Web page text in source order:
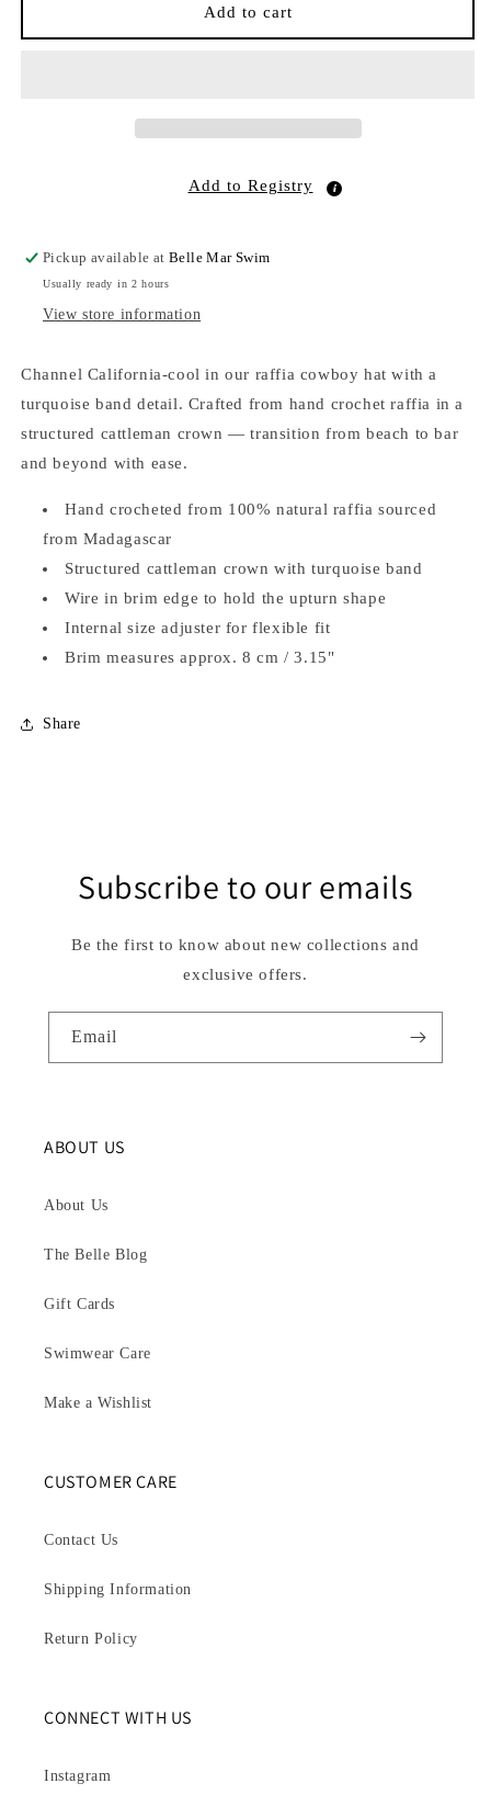
Cowboy
Cowboy
Add to cart
Add to Registry
Pickup available atBelle Mar Swim
Usually ready in 2 hours
View store information
Channel California-cool in our raffia cowboy hat with a
turquoise band detail. Crafted from hand crochet raffia in a
structured cattleman crown — transition from beach to bar
and beyond with ease.
Hand crocheted from 100% natural raffia sourced
from Madagascar
Structured cattleman crown with turquoise band
Wire in brim edge to hold the upturn shape
Internal size adjuster for flexible fit
Brim measures approx. 8 cm / 3.15"
Share
Subscribe to our emails
Be the first to know about new collections and
exclusive offers.
Email
ABOUT US
About Us
The Belle Blog
Gift Cards
Swimwear Care
Make a Wishlist
CUSTOMER CARE
Contact Us
Shipping Information
Return Policy
CONNECT WITH US
Instagram